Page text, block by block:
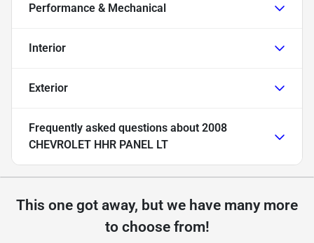
Performance & Mechanical
Interior
Exterior
Frequently asked questions about 2008
CHEVROLET HHR PANEL LT
This one got away, but we have many more
to choose from!